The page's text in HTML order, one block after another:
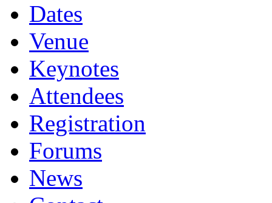
Dates
Venue
Keynotes
Attendees
Registration
Forums
News